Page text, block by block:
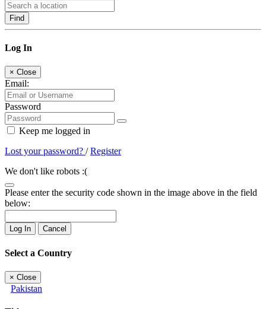
Find
Log In
× Close
Email:
Password
Keep me logged in
Lost your password? /Register
We don't like robots :(
Please enter the security code shown in the image above in the field
below:
Log In Cancel
Select a Country
× Close
Pakistan